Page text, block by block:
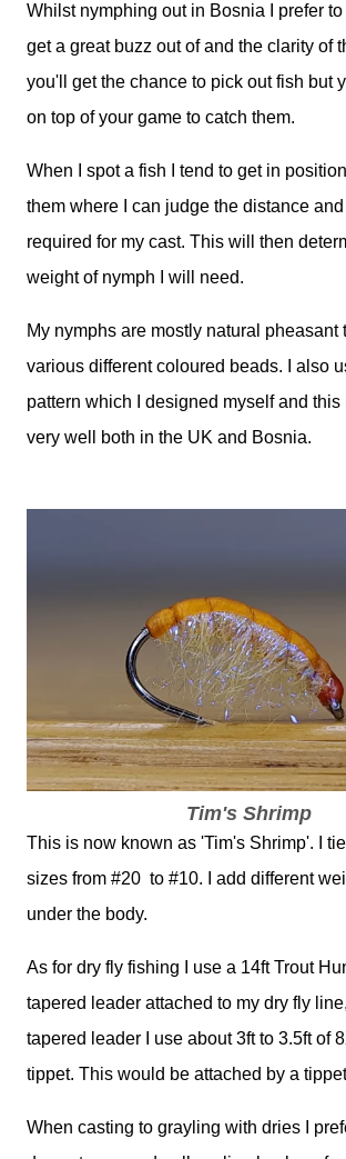
Whilst nymphing out in Bosnia I prefer to
get a great buzz out of and the clarity of
you'll get the chance to pick out fish but
on top of your game to catch them.
When I spot a fish I tend to get in
them where I can judge the distance
required for my cast. This will then
weight of nymph I will need.
My nymphs are mostly natural pheasant
various different coloured beads. I also
pattern which I designed myself and this
very well both in the UK and Bosnia.
Tim's Shrimp
This is now known as 'Tim's Shrimp'. I
sizes from #20 to #10. I add different
under the body.
As for dry fly fishing I use a 14ft Trout
tapered leader attached to my dry fly
tapered leader I use about 3ft to 3.5ft of
tippet. This would be attached by a
When casting to grayling with dries I